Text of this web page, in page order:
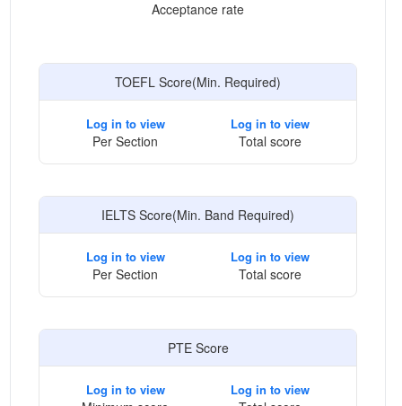
Acceptance rate
TOEFL Score(Min. Required)
Log in to view
Per Section
Log in to view
Total score
IELTS Score(Min. Band Required)
Log in to view
Per Section
Log in to view
Total score
PTE Score
Log in to view Log in to view